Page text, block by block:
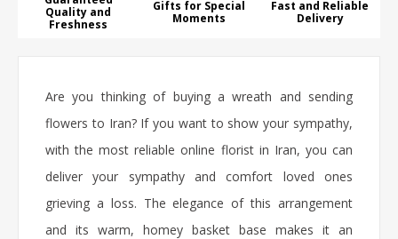
Quality and
Freshness
Gifts for Special
Moments
Fast and Reliable
Delivery
Are you thinking of buying a wreath and sending
flowers to Iran? If you want to show your sympathy,
with the most reliable online florist in Iran, you can
deliver your sympathy and comfort loved ones
grieving a loss. The elegance of this arrangement
and its warm, homey basket base makes it an